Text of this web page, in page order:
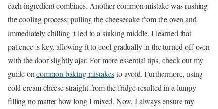
each ingredient combines. Another common mistake was rushing
the cooling process; pulling the cheesecake from the oven and
immediately chilling it led to a sinking middle. I learned that
patience is key, allowing it to cool gradually in the turned-off oven
with the door slightly ajar. For more essential tips, check out my
guide oncommon baking mistakesto avoid. Furthermore, using
cold cream cheese straight from the fridge resulted in a lumpy
filling no matter how long I mixed. Now, I always ensure my